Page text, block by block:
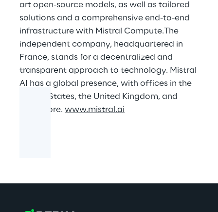
art open-source models, as well as tailored
solutions and a comprehensive end-to-end
infrastructure with Mistral Compute.The
independent company, headquartered in
France, stands for a decentralized and
transparent approach to technology. Mistral
AI has a global presence, with offices in the
United States, the United Kingdom, and
Singapore. www.mistral.ai